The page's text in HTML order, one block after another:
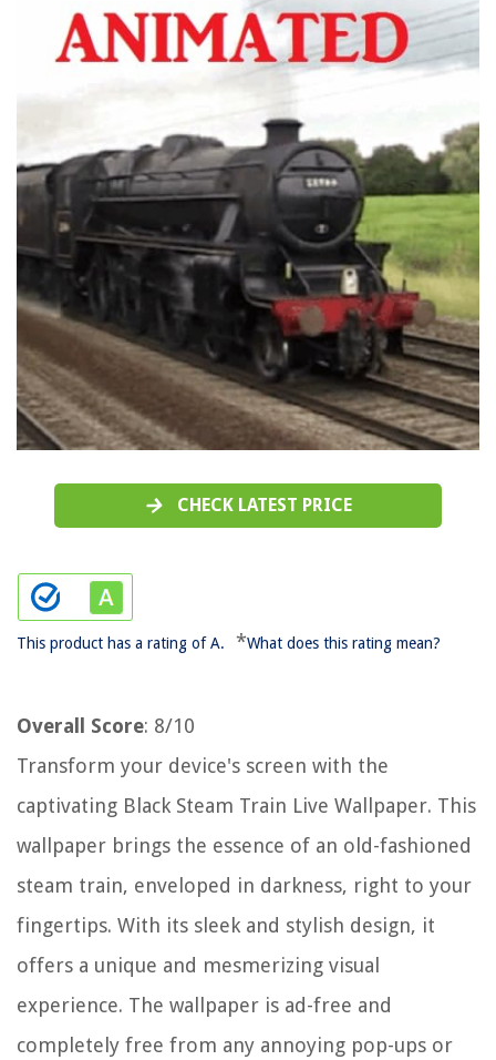
CHECK LATEST PRICE
This product has a rating of A. *What does this rating mean?
Overall Score: 8/10
Transform your device's screen with the
captivating Black Steam Train Live Wallpaper. This
wallpaper brings the essence of an old-fashioned
steam train, enveloped in darkness, right to your
fingertips. With its sleek and stylish design, it
offers a unique and mesmerizing visual
experience. The wallpaper is ad-free and
completely free from any annoying pop-ups or